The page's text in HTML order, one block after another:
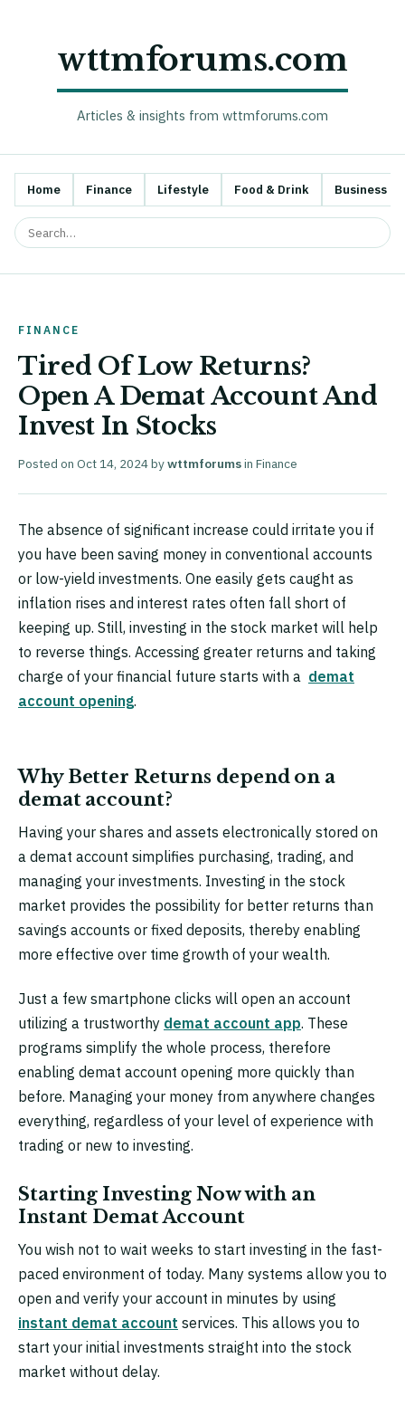
wttmforums.com
Articles & insights from wttmforums.com
Home Finance Lifestyle Food & Drink Business
FINANCE
Tired Of Low Returns?
Open A Demat Account And
Invest In Stocks
Posted on Oct 14, 2024bywttmforumsin Finance
The absence of significant increase could irritate you if
you have been saving money in conventional accounts
or low-yield investments. One easily gets caught as
inflation rises and interest rates often fall short of
keeping up. Still, investing in the stock market will help
to reverse things. Accessing greater returns and taking
charge of your financial future starts with a demat
account opening.
Why Better Returns depend on a
demat account?
Having your shares and assets electronically stored on
a demat account simplifies purchasing, trading, and
managing your investments. Investing in the stock
market provides the possibility for better returns than
savings accounts or fixed deposits, thereby enabling
more effective over time growth of your wealth.
Just a few smartphone clicks will open an account
utilizing a trustworthy demat account app. These
programs simplify the whole process, therefore
enabling demat account opening more quickly than
before. Managing your money from anywhere changes
everything, regardless of your level of experience with
trading or new to investing.
Starting Investing Now with an
Instant Demat Account
You wish not to wait weeks to start investing in the fast-
paced environment of today. Many systems allow you to
open and verify your account in minutes by using
instant demat account services. This allows you to
start your initial investments straight into the stock
market without delay.